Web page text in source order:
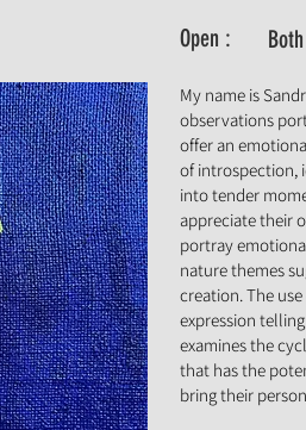
Open :
My name is
observations
offer an
of introspection,
into tender
appreciate their
portray
nature themes
creation. The
expression
examines the
that has the
bring their